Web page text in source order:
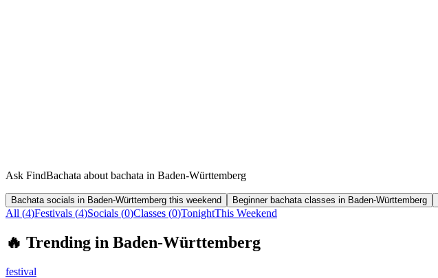
Ask FindBachata about bachata in Baden-Württemberg
Bachata socials in Baden-Württemberg this weekend Beginner bachata classes in Baden-Württemberg
All (4)Festivals (4)Socials (0)Classes (0)TonightThis Weekend
🔥 Trending in Baden-Württemberg
festival